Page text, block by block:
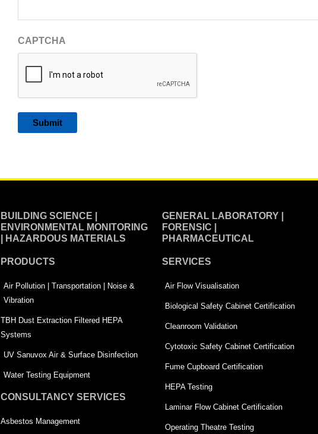
CAPTCHA
BUILDING SCIENCE |
ENVIRONMENTAL MONITORING
| HAZARDOUS MATERIALS
PRODUCTS
Air Pollution | Transportation | Noise &
Vibration
TBH Dust Extraction Filtered HEPA
Systems
UV Sanuvox Air & Surface Disinfection
Water Testing Equipment
CONSULTANCY SERVICES
Asbestos Management
GENERAL LABORATORY |
FORENSIC |
PHARMACEUTICAL
SERVICES
Air Flow Visualisation
Biological Safety Cabinet Certification
Cleanroom Validation
Cytotoxic Safety Cabinet Certification
Fume Cupboard Certification
HEPA Testing
Laminar Flow Cabinet Certification
Operating Theatre Testing